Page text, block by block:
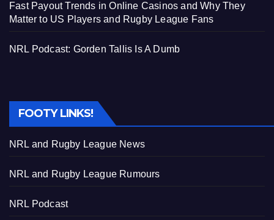
Fast Payout Trends in Online Casinos and Why They
Matter to US Players and Rugby League Fans
NRL Podcast: Gorden Tallis Is A Dumb
FOOTY LINKS!
NRL and Rugby League News
NRL and Rugby League Rumours
NRL Podcast